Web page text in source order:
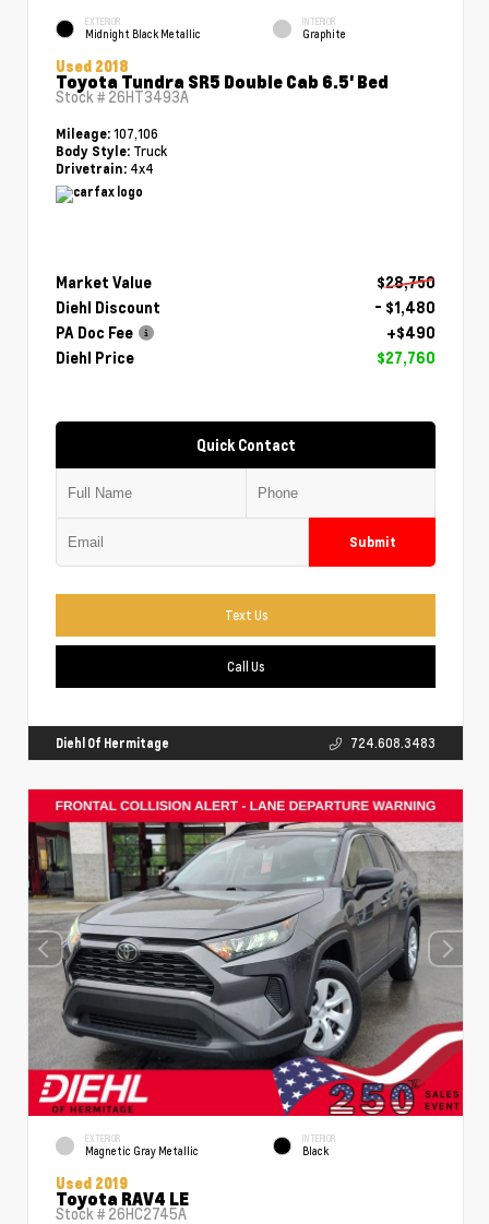
EXTERIOR
Midnight Black Metallic
INTERIOR
Graphite
Used 2018
Toyota Tundra SR5 Double Cab 6.5' Bed
Stock # 26HT3493A
Mileage: 107,106
Body Style: Truck
Drivetrain: 4x4
Market Value
$28,750
Diehl Discount
- $1,480
PA Doc Fee
+$490
Diehl Price
$27,760
Quick Contact
Submit
Text Us
Call Us
Diehl Of Hermitage 724.608.3483
EXTERIOR
Magnetic Gray Metallic
INTERIOR
Black
Used 2019
Toyota RAV4 LE
Stock # 26HC2745A